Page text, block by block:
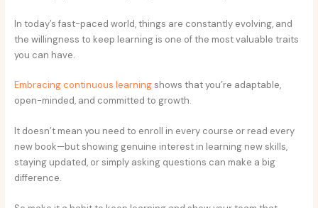
In today’s fast-paced world, things are constantly evolving, and
the willingness to keep learning is one of the most valuable traits
you can have.
Embracing continuous learningshows that you’re adaptable,
open-minded, and committed to growth.
It doesn’t mean you need to enroll in every course or read every
new book—but showing genuine interest in learning new skills,
staying updated, or simply asking questions can make a big
difference.